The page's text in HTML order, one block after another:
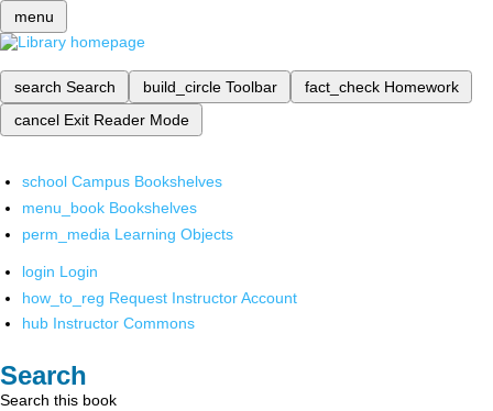
menu
search Search build_circle Toolbar fact_check Homework
cancel Exit Reader Mode
school Campus Bookshelves
menu_book Bookshelves
perm_media Learning Objects
login Login
how_to_reg Request Instructor Account
hub Instructor Commons
Search
Search this book